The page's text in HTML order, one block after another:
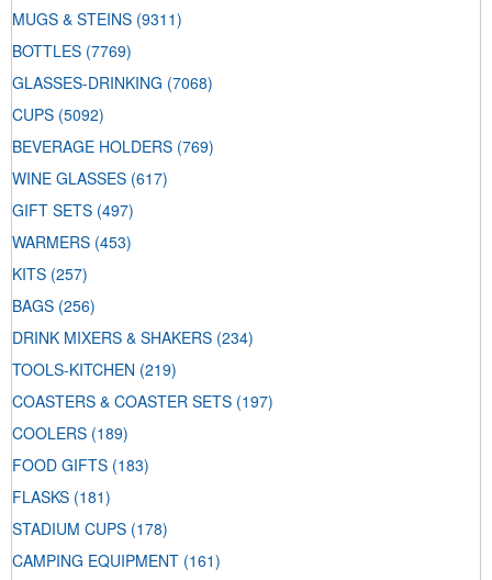
MUGS & STEINS (9311)
BOTTLES (7769)
GLASSES-DRINKING (7068)
CUPS (5092)
BEVERAGE HOLDERS (769)
WINE GLASSES (617)
GIFT SETS (497)
WARMERS (453)
KITS (257)
BAGS (256)
DRINK MIXERS & SHAKERS (234)
TOOLS-KITCHEN (219)
COASTERS & COASTER SETS (197)
COOLERS (189)
FOOD GIFTS (183)
FLASKS (181)
STADIUM CUPS (178)
CAMPING EQUIPMENT (161)